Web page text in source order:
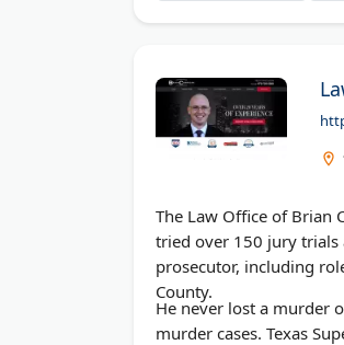
The Law Office of Brian
tried over 150 jury trials
prosecutor, including
County.
He never lost a murder
murder cases. Texas